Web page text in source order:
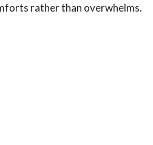
rather than overwhelms.